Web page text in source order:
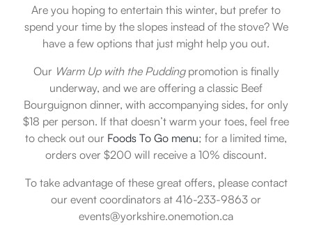
Are you hoping to entertain this winter, but prefer to
spend your time by the slopes instead of the stove? We
have a few options that just might help you out.
Our Warm Up with the Puddingpromotion is finally
underway, and we are offering a classic Beef
Bourguignon dinner, with accompanying sides, for only
$18 per person. If that doesn’t warm your toes, feel free
to check out our Foods To Go menu; for a limited time,
orders over $200 will receive a 10% discount.
To take advantage of these great offers, please contact
our event coordinators at 416-233-9863 or
events@yorkshire.onemotion.ca